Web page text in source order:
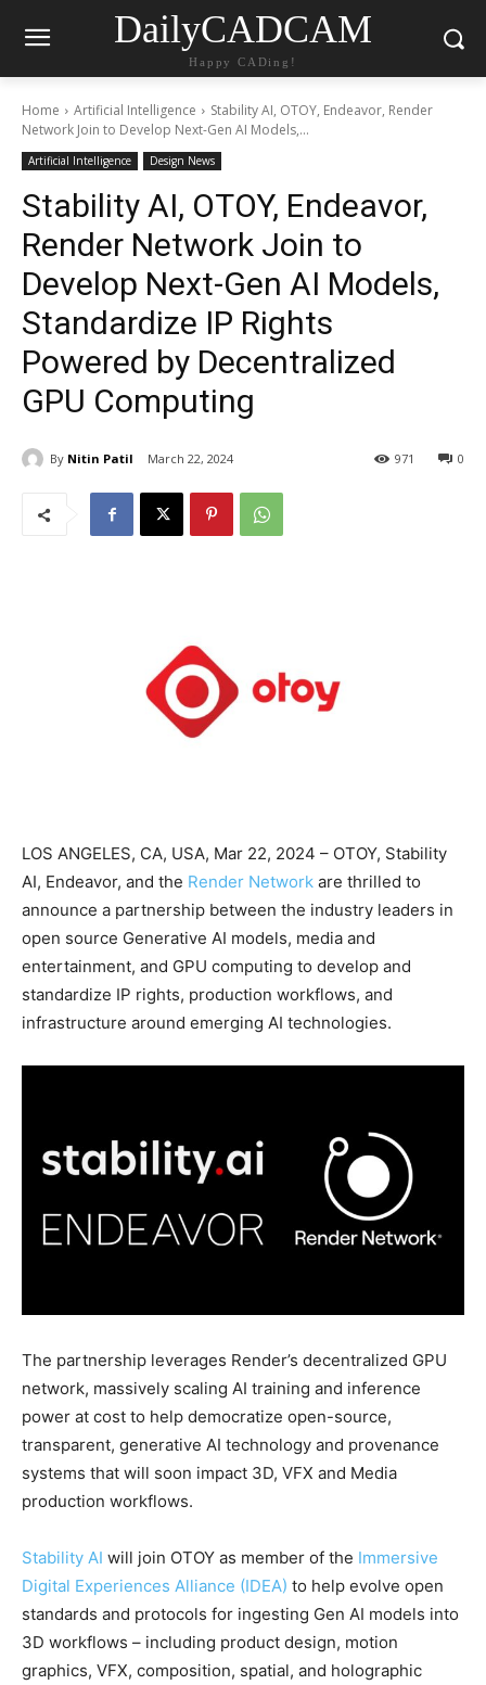
DailyCADCAM
Happy CADing!
Home Artificial Intelligence
Stability AI, OTOY, Endeavor, Render
Network Join to Develop Next-Gen AI Models,...
Artificial Intelligence Design News
Stability AI, OTOY, Endeavor,
Render Network Join to
Develop Next-Gen AI Models,
Standardize IP Rights
Powered by Decentralized
GPU Computing
By Nitin Patil March 22, 2024 0
971
LOS ANGELES, CA, USA, Mar 22, 2024 – OTOY, Stability
AI, Endeavor, and the Render Network are thrilled to
announce a partnership between the industry leaders in
open source Generative AI models, media and
entertainment, and GPU computing to develop and
standardize IP rights, production workflows, and
infrastructure around emerging AI technologies.
The partnership leverages Render’s decentralized GPU
network, massively scaling AI training and inference
power at cost to help democratize open-source,
transparent, generative AI technology and provenance
systems that will soon impact 3D, VFX and Media
production workflows.
Stability AI will join OTOY as member of the Immersive
Digital Experiences Alliance (IDEA) to help evolve open
standards and protocols for ingesting Gen AI models into
3D workflows – including product design, motion
graphics, VFX, composition, spatial, and holographic